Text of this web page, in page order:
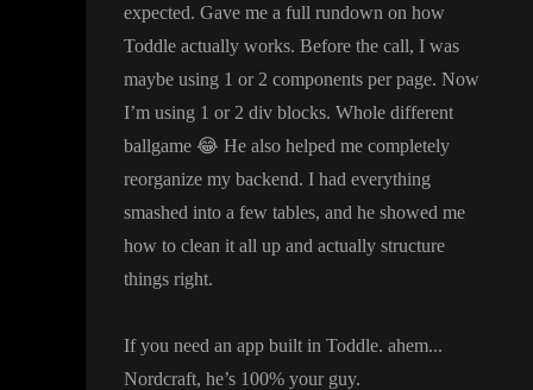
expected. Gave me a full rundown on how
Toddle actually works. Before the call, I was
maybe using 1 or 2 components per page. Now
I’m using 1 or 2 div blocks. Whole different
ballgame 😂 He also helped me completely
reorganize my backend. I had everything
smashed into a few tables, and he showed me
how to clean it all up and actually structure
things right.
If you need an app built in Toddle. ahem...
Nordcraft, he’s 100% your guy.